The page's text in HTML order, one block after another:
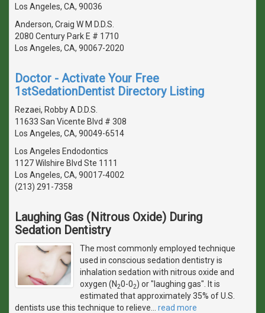
Los Angeles, CA, 90036
Anderson, Craig W M D.D.S.
2080 Century Park E # 1710
Los Angeles, CA, 90067-2020
Doctor - Activate Your Free
1stSedationDentist Directory Listing
Rezaei, Robby A D.D.S.
11633 San Vicente Blvd # 308
Los Angeles, CA, 90049-6514
Los Angeles Endodontics
1127 Wilshire Blvd Ste 1111
Los Angeles, CA, 90017-4002
(213) 291-7358
Laughing Gas (Nitrous Oxide) During
Sedation Dentistry
The most commonly employed technique
used in conscious sedation dentistry is
inhalation sedation with nitrous oxide and
oxygen (N20-02) or "laughing gas". It is
estimated that approximately 35% of U.S.
dentists use this technique to relieve
read more